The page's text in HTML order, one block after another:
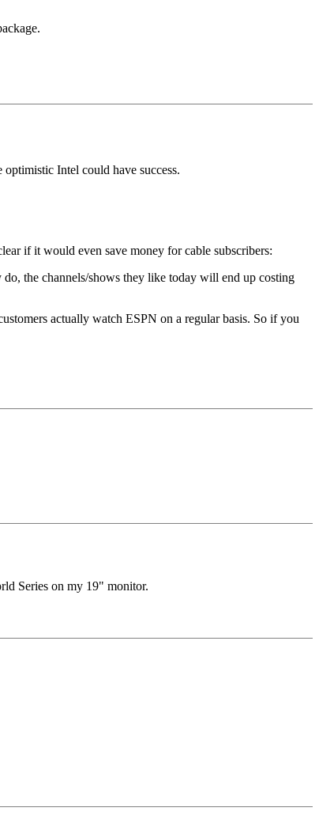
Intel could have success.
if it would even save money for cable subscribers:
the channels/shows they like today will end up costing
actually watch ESPN on a regular basis. So if you
Series on my 19" monitor.